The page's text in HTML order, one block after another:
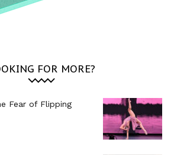
FOR MORE?
Fear of Flipping